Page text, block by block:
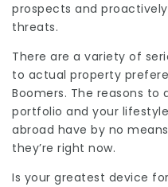
prospects and
threats.
There are a variety of
to actual property
Boomers. The reasons to
portfolio and your
abroad have by no
they’re right now.
Is your greatest device